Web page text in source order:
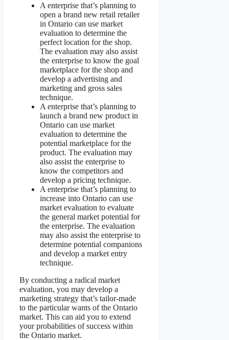
A enterprise that’s planning to
open a brand new retail retailer
in Ontario can use market
evaluation to determine the
perfect location for the shop.
The evaluation may also assist
the enterprise to know the goal
marketplace for the shop and
develop a advertising and
marketing and gross sales
technique.
A enterprise that’s planning to
launch a brand new product in
Ontario can use market
evaluation to determine the
potential marketplace for the
product. The evaluation may
also assist the enterprise to
know the competitors and
develop a pricing technique.
A enterprise that’s planning to
increase into Ontario can use
market evaluation to evaluate
the general market potential for
the enterprise. The evaluation
may also assist the enterprise to
determine potential companions
and develop a market entry
technique.
By conducting a radical market
evaluation, you may develop a
marketing strategy that’s tailor-made
to the particular wants of the Ontario
market. This can aid you to extend
your probabilities of success within
the Ontario market.